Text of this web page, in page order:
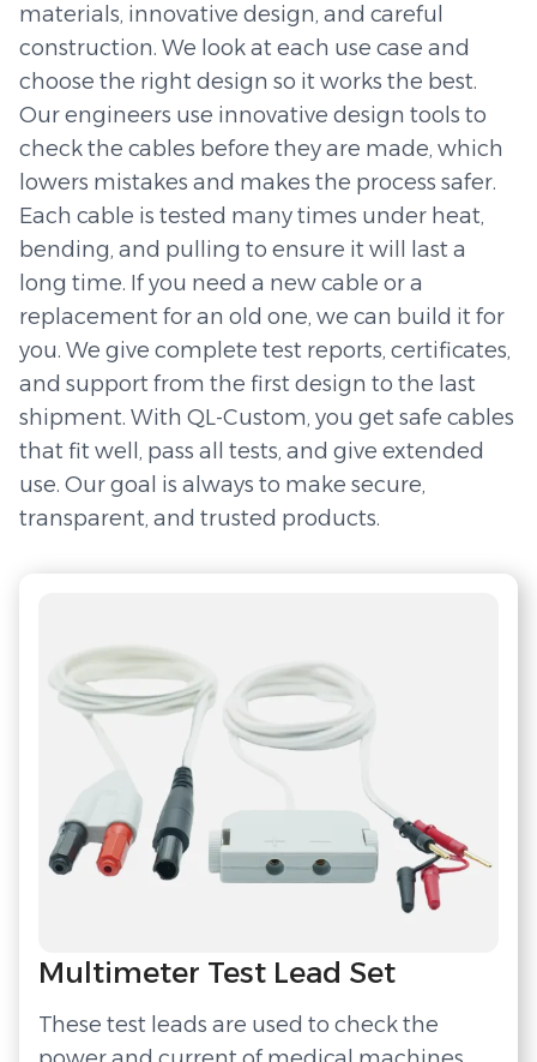
materials, innovative design, and careful
construction. We look at each use case and
choose the right design so it works the best.
Our engineers use innovative design tools to
check the cables before they are made, which
lowers mistakes and makes the process safer.
Each cable is tested many times under heat,
bending, and pulling to ensure it will last a
long time. If you need a new cable or a
replacement for an old one, we can build it for
you. We give complete test reports, certificates,
and support from the first design to the last
shipment. With QL-Custom, you get safe cables
that fit well, pass all tests, and give extended
use. Our goal is always to make secure,
transparent, and trusted products.
Multimeter Test Lead Set
These test leads are used to check the